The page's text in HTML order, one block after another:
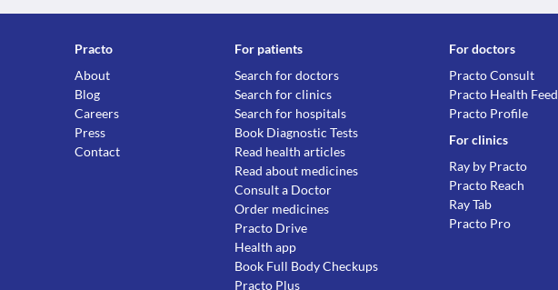
Practo
About
Blog
Careers
Press
Contact
For patients
Search for doctors
Search for clinics
Search for hospitals
Book Diagnostic Tests
Read health articles
Read about medicines
Consult a Doctor
Order medicines
Practo Drive
Health app
Book Full Body Checkups
Practo Plus
For doctors
Practo Consult
Practo Health Feed
Practo Profile
For clinics
Ray by Practo
Practo Reach
Ray Tab
Practo Pro